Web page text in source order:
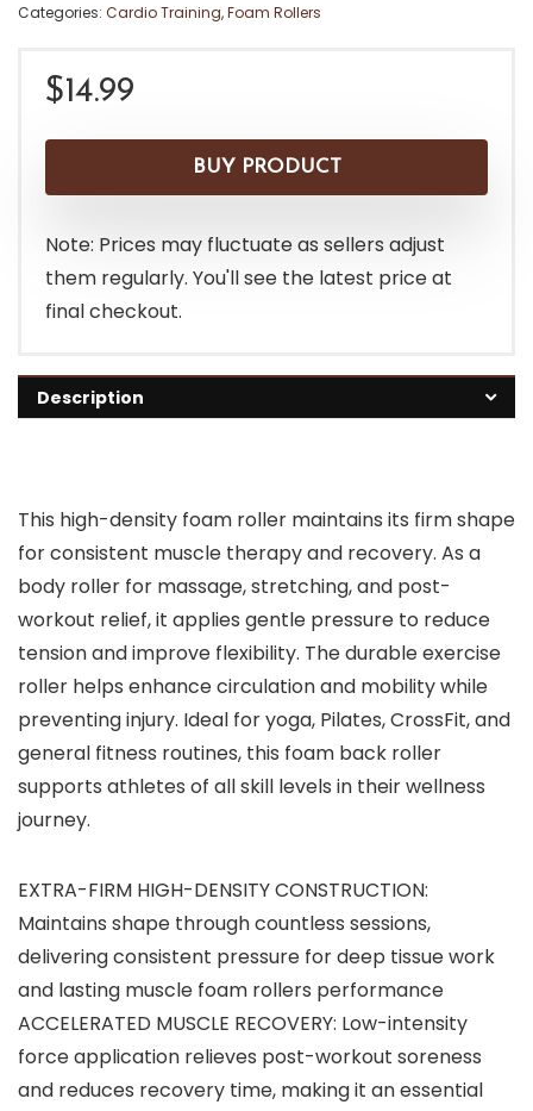
Categories: Cardio Training,Foam Rollers
$14.99
BUY PRODUCT
Note: Prices may fluctuate as sellers adjust
them regularly. You'll see the latest price at
final checkout.
Description
This high-density foam roller maintains its firm shape
for consistent muscle therapy and recovery. As a
body roller for massage, stretching, and post-
workout relief, it applies gentle pressure to reduce
tension and improve flexibility. The durable exercise
roller helps enhance circulation and mobility while
preventing injury. Ideal for yoga, Pilates, CrossFit, and
general fitness routines, this foam back roller
supports athletes of all skill levels in their wellness
journey.
EXTRA-FIRM HIGH-DENSITY CONSTRUCTION:
Maintains shape through countless sessions,
delivering consistent pressure for deep tissue work
and lasting muscle foam rollers performance
ACCELERATED MUSCLE RECOVERY: Low-intensity
force application relieves post-workout soreness
and reduces recovery time, making it an essential